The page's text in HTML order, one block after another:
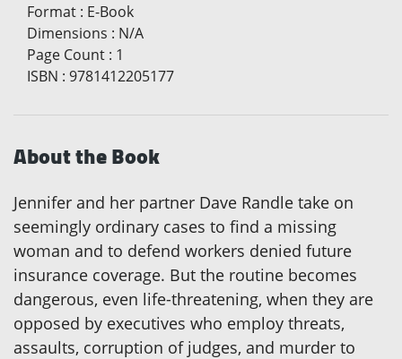
Format : E-Book
Dimensions : N/A
Page Count : 1
ISBN : 9781412205177
About the Book
Jennifer and her partner Dave Randle take on
seemingly ordinary cases to find a missing
woman and to defend workers denied future
insurance coverage. But the routine becomes
dangerous, even life-threatening, when they are
opposed by executives who employ threats,
assaults, corruption of judges, and murder to